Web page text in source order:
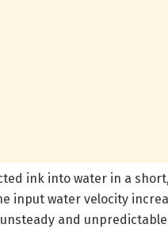
ink into water in a
input water velocity
and